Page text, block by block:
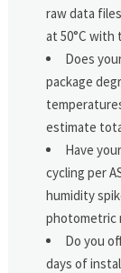
raw data
at 50°C
Does
package
estimate
Have
cycling per
humidity
photometric
Do you
days of